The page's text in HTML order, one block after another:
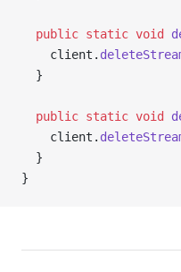
  public
static void
    client.
  }
  public
static void
    client.
  }
}